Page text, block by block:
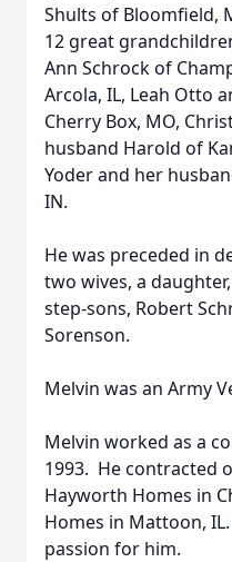
Shults of Bloomfield,
12 great
Ann Schrock of
Arcola, IL, Leah Otto
Cherry Box, MO,
husband Harold of
Yoder and her
IN.
He was preceded in
two wives, a
step-sons, Robert
Sorenson.
Melvin was an Army
Melvin worked as a
1993. He contracted
Hayworth Homes in
Homes in Mattoon,
passion for him.